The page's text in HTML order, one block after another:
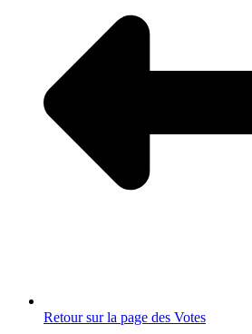
Retour sur la page des Votes